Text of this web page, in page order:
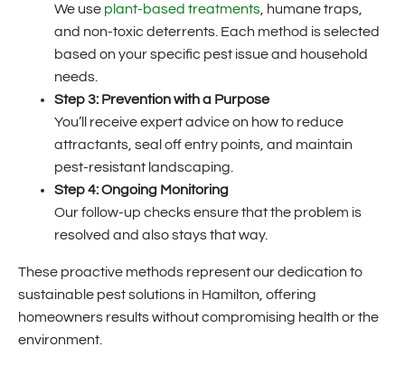
We use plant-based treatments , humane traps,
and non-toxic deterrents. Each method is selected
based on your specific pest issue and household
needs.
Step 3: Prevention with a Purpose
You’ll receive expert advice on how to reduce
attractants, seal off entry points, and maintain
pest-resistant landscaping.
Step 4: Ongoing Monitoring
Our follow-up checks ensure that the problem is
resolved and also stays that way.
These proactive methods represent our dedication to
sustainable pest solutions in Hamilton, offering
homeowners results without compromising health or the
environment.